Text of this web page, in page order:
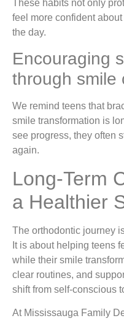
These habits not only
feel more confident
the day.
Encouraging
through smile
We remind teens that
smile transformation is
see progress, they often
again.
Long-Term
a Healthier
The orthodontic journey
It is about helping teens
while their smile
clear routines, and
shift from self-conscious
At Mississauga Family